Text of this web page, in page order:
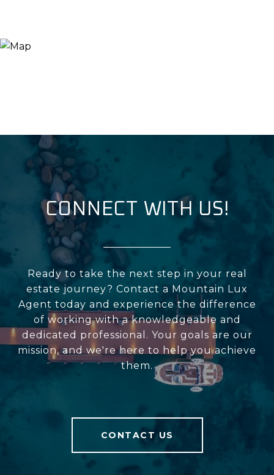
CONNECT WITH US!
Ready to take the next step in your real
estate journey? Contact a Mountain Lux
Agent today and experience the difference
of working with a knowledgeable and
dedicated professional. Your goals are our
mission, and we're here to help you achieve
them.
CONTACT US